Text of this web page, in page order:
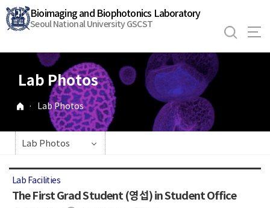
바
로
기
Bioimaging and Biophotonics Laboratory
Seoul National University GSCST
Lab Photos
· Lab Photos
Lab Photos
Lab Facilities
The First Grad Student (영섭) in Student Office